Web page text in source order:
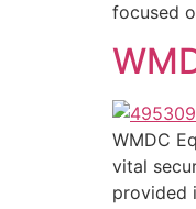
focused
WMDC
vital
provided